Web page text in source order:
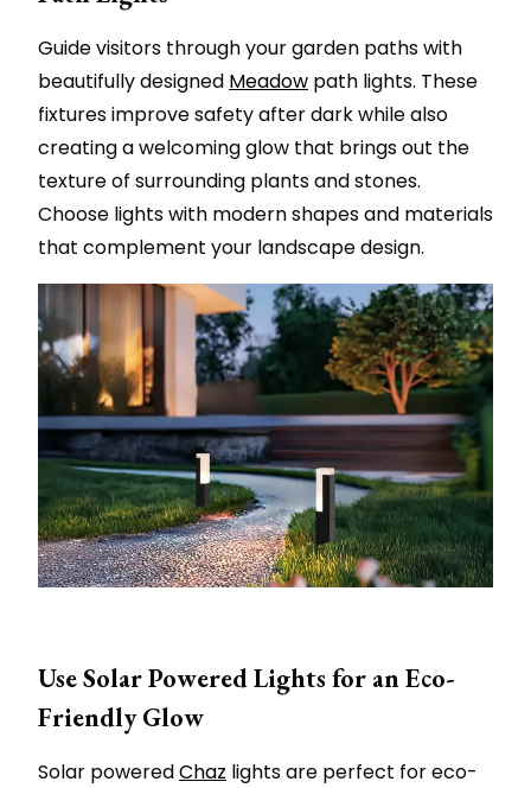
Guide visitors through your garden paths with
beautifully designed Meadow path lights. These
fixtures improve safety after dark while also
creating a welcoming glow that brings out the
texture of surrounding plants and stones.
Choose lights with modern shapes and materials
that complement your landscape design.
Use Solar Powered Lights for an Eco-
Friendly Glow
Solar poweredChaz lights are perfect for eco-